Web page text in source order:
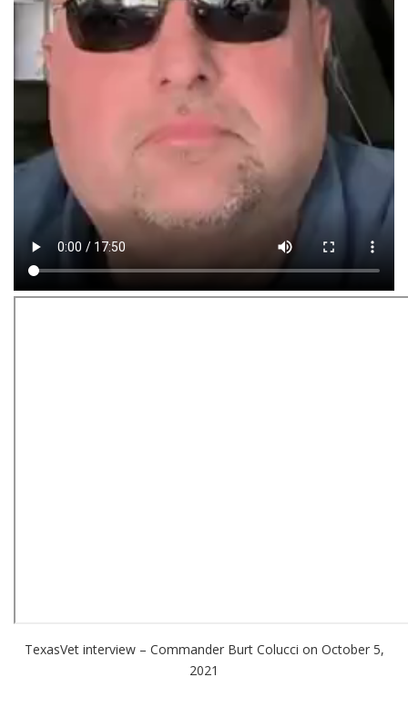
TexasVet interview – Commander Burt Colucci on October 5,
2021